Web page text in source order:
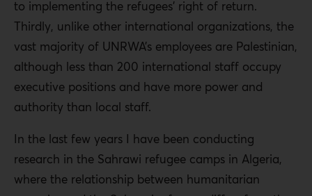
to implementing the refugees’ right of return.
Thirdly, unlike other international organizations, the
vast majority of UNRWA’s employees are Palestinian,
although less than 200 international staff occupy
executive positions and have more power and
authority than local staff.
In the last few years I have been conducting
research in the Sahrawi refugee camps in Algeria,
where the relationship between humanitarian